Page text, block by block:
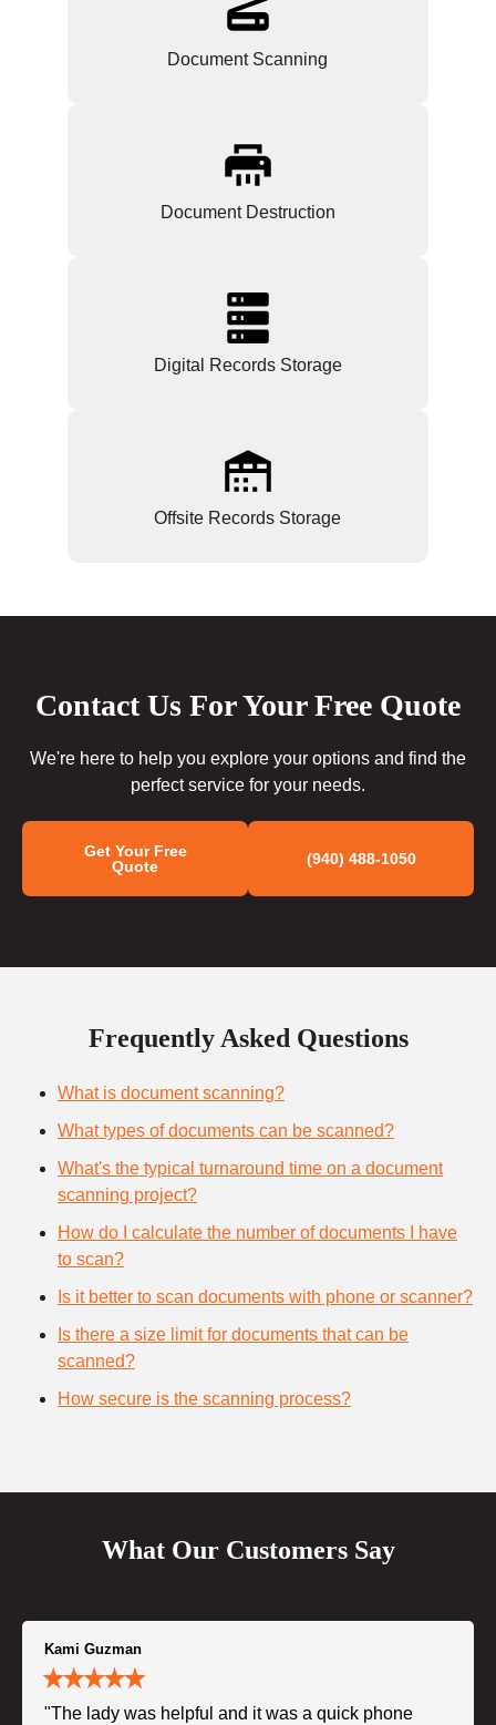
Document Scanning
Document Destruction
Digital Records Storage
Offsite Records Storage
Contact Us For Your Free Quote
We're here to help you explore your options and find the
perfect service for your needs.
Get Your Free
Quote
(940) 488-1050
Frequently Asked Questions
What is document scanning?
What types of documents can be scanned?
What's the typical turnaround time on a document
scanning project?
How do I calculate the number of documents I have
to scan?
Is it better to scan documents with phone or scanner?
Is there a size limit for documents that can be
scanned?
How secure is the scanning process?
What Our Customers Say
Kami Guzman
"The lady was helpful and it was a quick phone